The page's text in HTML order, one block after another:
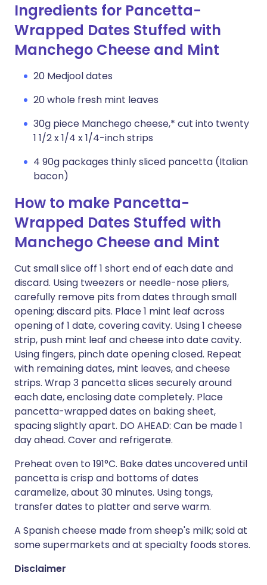
Ingredients for Pancetta-
Wrapped Dates Stuffed with
Manchego Cheese and Mint
20 Medjool dates
20 whole fresh mint leaves
30g piece Manchego cheese,* cut into twenty
1 1/2 x 1/4 x 1/4-inch strips
4 90g packages thinly sliced pancetta (Italian
bacon)
How to make Pancetta-
Wrapped Dates Stuffed with
Manchego Cheese and Mint
Cut small slice off 1 short end of each date and
discard. Using tweezers or needle-nose pliers,
carefully remove pits from dates through small
opening; discard pits. Place 1 mint leaf across
opening of 1 date, covering cavity. Using 1 cheese
strip, push mint leaf and cheese into date cavity.
Using fingers, pinch date opening closed. Repeat
with remaining dates, mint leaves, and cheese
strips. Wrap 3 pancetta slices securely around
each date, enclosing date completely. Place
pancetta-wrapped dates on baking sheet,
spacing slightly apart. DO AHEAD: Can be made 1
day ahead. Cover and refrigerate.
Preheat oven to 191°C. Bake dates uncovered until
pancetta is crisp and bottoms of dates
caramelize, about 30 minutes. Using tongs,
transfer dates to platter and serve warm.
A Spanish cheese made from sheep's milk; sold at
some supermarkets and at specialty foods stores.
Disclaimer